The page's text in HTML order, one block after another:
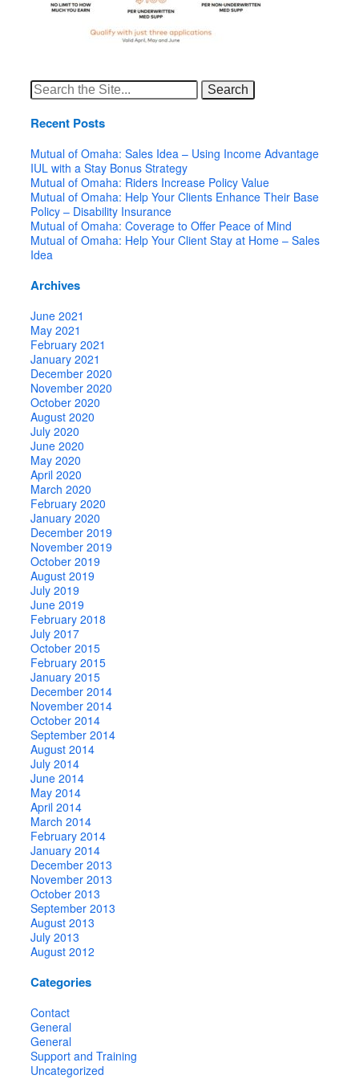
Search
for:
Recent Posts
Mutual of Omaha: Sales Idea – Using Income Advantage
IUL with a Stay Bonus Strategy
Mutual of Omaha: Riders Increase Policy Value
Mutual of Omaha: Help Your Clients Enhance Their Base
Policy – Disability Insurance
Mutual of Omaha: Coverage to Offer Peace of Mind
Mutual of Omaha: Help Your Client Stay at Home – Sales
Idea
Archives
June 2021
May 2021
February 2021
January 2021
December 2020
November 2020
October 2020
August 2020
July 2020
June 2020
May 2020
April 2020
March 2020
February 2020
January 2020
December 2019
November 2019
October 2019
August 2019
July 2019
June 2019
February 2018
July 2017
October 2015
February 2015
January 2015
December 2014
November 2014
October 2014
September 2014
August 2014
July 2014
June 2014
May 2014
April 2014
March 2014
February 2014
January 2014
December 2013
November 2013
October 2013
September 2013
August 2013
July 2013
August 2012
Categories
Contact
General
General
Support and Training
Uncategorized